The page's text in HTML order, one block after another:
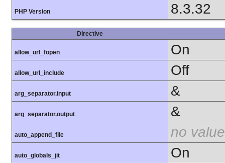
PHP Version 8.3.32
Directive
allow_url_fopen On
allow_url_include Off
arg_separator.input &
arg_separator.output &
auto_append_file no value
auto_globals_jit On